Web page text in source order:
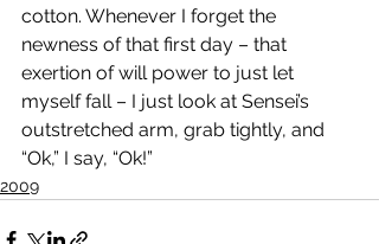
cotton. Whenever I forget the
newness of that first day – that
exertion of will power to just let
myself fall – I just look at Sensei’s
outstretched arm, grab tightly, and
“Ok,” I say, “Ok!”
2009